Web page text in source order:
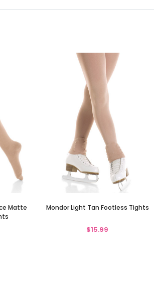
Matte
Mondor Light Tan Footless Tights
$15.99